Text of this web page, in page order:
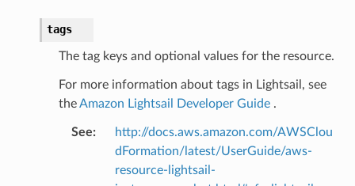
tags
The tag keys and optional values for the resource.
For more information about tags in Lightsail, see
theAmazon Lightsail Developer Guide.
See:
http://docs.aws.amazon.com/AWSClou
dFormation/latest/UserGuide/aws-
resource-lightsail-